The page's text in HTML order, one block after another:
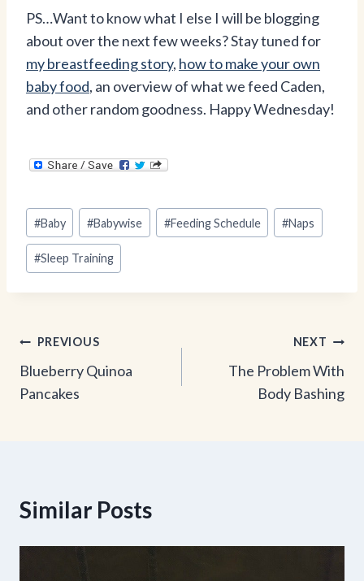
PS…Want to know what I else I will be blogging
about over the next few weeks? Stay tuned for
my breastfeeding story, how to make your own
baby food, an overview of what we feed Caden,
and other random goodness. Happy Wednesday!
Post
Tags:
#Baby #Babywise #Feeding Schedule #Naps
#Sleep Training
Post
navigation
PREVIOUS
Blueberry Quinoa
Pancakes
NEXT
The Problem With
Body Bashing
Similar Posts